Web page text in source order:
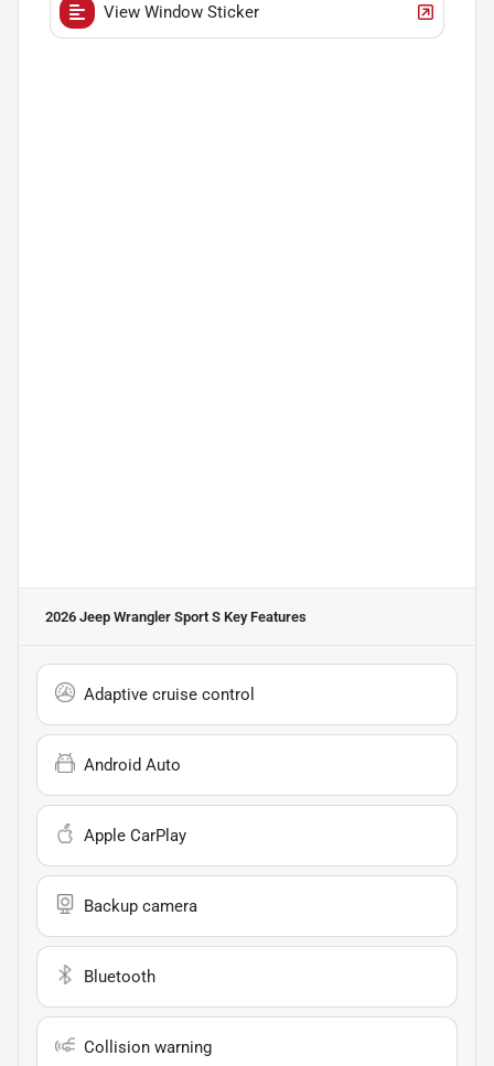
View Window Sticker
2026 Jeep Wrangler Sport S Key Features
Adaptive cruise control
Android Auto
Apple CarPlay
Backup camera
Bluetooth
Collision warning